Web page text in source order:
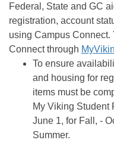
Federal, State and GC
registration, account
using Campus
Connect through
To ensure
and housing for
items must be
My Viking Student
June 1, for Fall, -
Summer.